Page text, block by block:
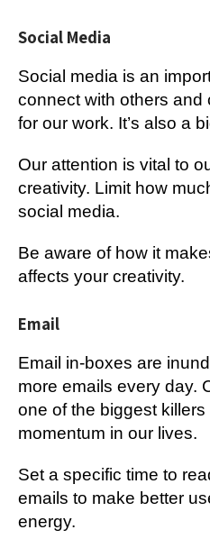
Social Media
Social media is an
connect with others and
for our work. It’s also a
Our attention is vital to
creativity. Limit how
social media.
Be aware of how it
affects your creativity.
Email
Email in-boxes are
more emails every day.
one of the biggest killers
momentum in our lives.
Set a specific time to
emails to make better
energy.